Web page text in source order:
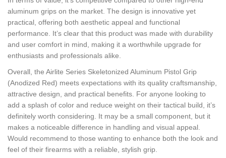
aluminum grips on the market. The design is innovative yet
practical, offering both aesthetic appeal and functional
performance. It’s clear that this product was made with durability
and user comfort in mind, making it a worthwhile upgrade for
enthusiasts and professionals alike.
Overall, the Airlite Series Skeletonized Aluminum Pistol Grip
(Anodized Red) meets expectations with its quality craftsmanship,
attractive design, and practical benefits. For anyone looking to
add a splash of color and reduce weight on their tactical build, it’s
definitely worth considering. It may be a small component, but it
makes a noticeable difference in handling and visual appeal.
Would recommend to those wanting to enhance both the look and
feel of their firearms with a reliable, stylish grip.